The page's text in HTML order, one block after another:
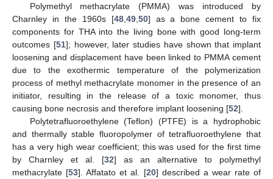
Polymethyl methacrylate (PMMA) was introduced by
Charnley in the 1960s [48, 49, 50] as a bone cement to fix
components for THA into the living bone with good long-term
outcomes [51]; however, later studies have shown that implant
loosening and displacement have been linked to PMMA cement
due to the exothermic temperature of the polymerization
process of methyl methacrylate monomer in the presence of an
initiator, resulting in the release of a toxic monomer, thus
causing bone necrosis and therefore implant loosening [52].
Polytetrafluoroethylene (Teflon) (PTFE) is a hydrophobic
and thermally stable fluoropolymer of tetrafluoroethylene that
has a very high wear coefficient; this was used for the first time
by Charnley et al. [32] as an alternative to polymethyl
methacrylate [53]. Affatato et al. [20] described a wear rate of